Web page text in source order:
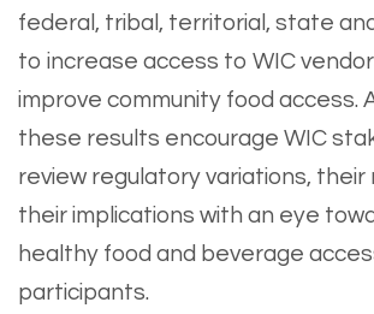
federal, tribal, territorial, state
to increase access to WIC
improve community food access.
these results encourage WIC
review regulatory variations, their
their implications with an eye
healthy food and beverage
participants.